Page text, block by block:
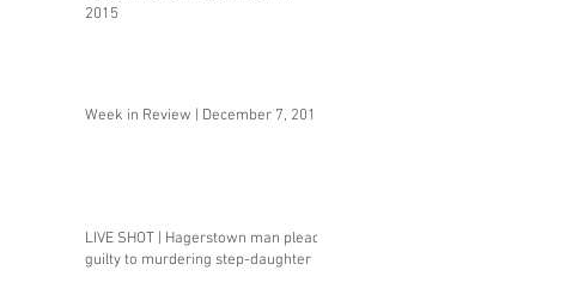
2015
Week in Review | December 7, 2015
LIVE SHOT | Hagerstown man pleads
guilty to murdering step-daughter